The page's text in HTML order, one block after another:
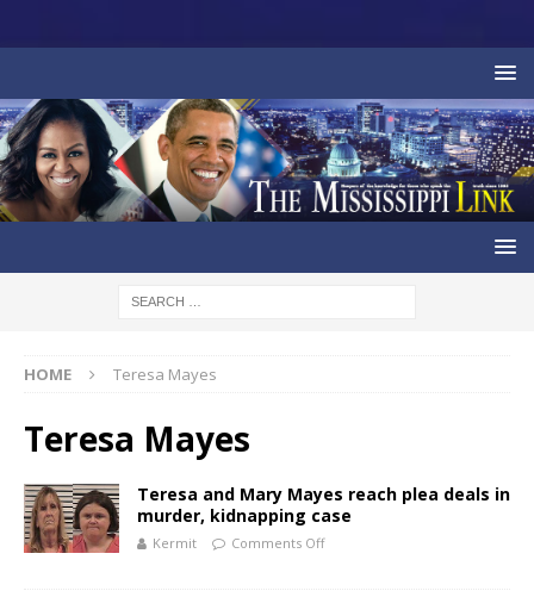
HOME Teresa Mayes
Teresa Mayes
Teresa and Mary Mayes reach plea deals in
murder, kidnapping case
Kermit Comments Off